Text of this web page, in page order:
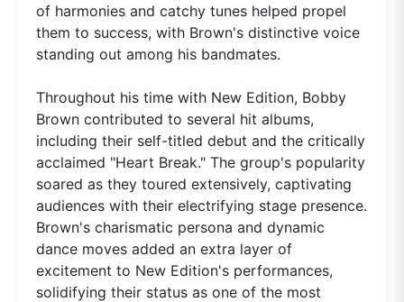
of harmonies and catchy tunes helped propel
them to success, with Brown's distinctive voice
standing out among his bandmates.
Throughout his time with New Edition, Bobby
Brown contributed to several hit albums,
including their self-titled debut and the critically
acclaimed "Heart Break." The group's popularity
soared as they toured extensively, captivating
audiences with their electrifying stage presence.
Brown's charismatic persona and dynamic
dance moves added an extra layer of
excitement to New Edition's performances,
solidifying their status as one of the most